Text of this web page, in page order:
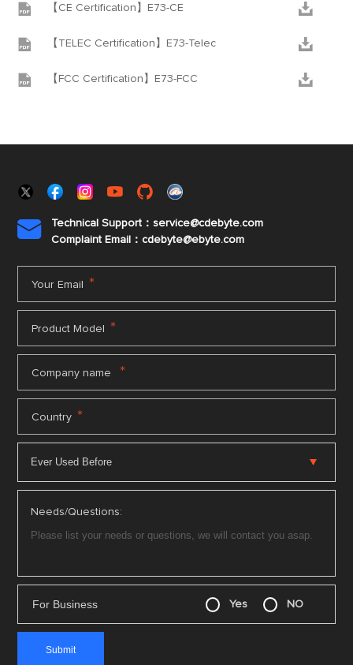
 【CE Certification】E73-CE 
 【TELEC Certification】E73-Telec 
 【FCC Certification】E73-FCC 

Technical Support：service@cdebyte.com
Complaint Email：cdebyte@ebyte.com
Your Email *
Product Model *
Company name *
Country *
Needs/Questions:
For Business Yes NO